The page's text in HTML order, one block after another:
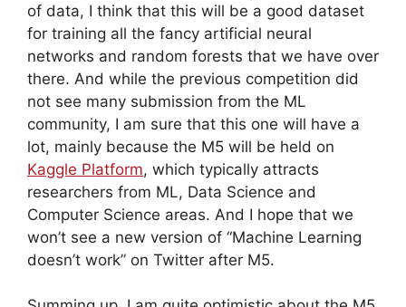
of data, I think that this will be a good dataset
for training all the fancy artificial neural
networks and random forests that we have over
there. And while the previous competition did
not see many submission from the ML
community, I am sure that this one will have a
lot, mainly because the M5 will be held on
Kaggle Platform, which typically attracts
researchers from ML, Data Science and
Computer Science areas. And I hope that we
won’t see a new version of “Machine Learning
doesn’t work” on Twitter after M5.